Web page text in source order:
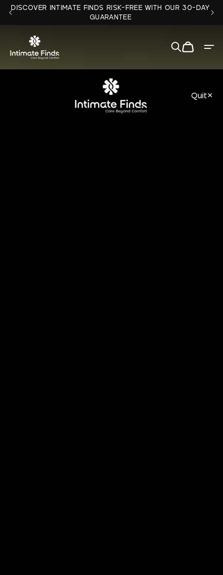
Skip to
DISCOVER INTIMATE FINDS RISK-FREE WITH OUR 30-DAY
GUARANTEE
Cart
Quit✕